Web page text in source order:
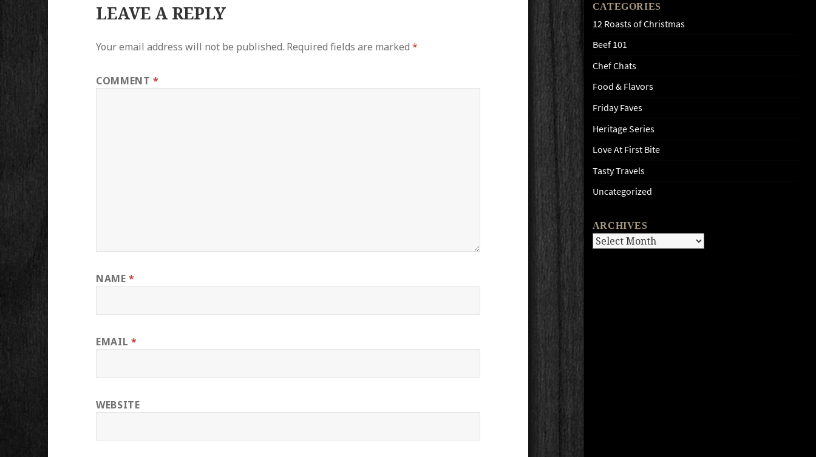
CATEGORIES
12 Roasts of Christmas
Beef 101
Chef Chats
Food & Flavors
Friday Faves
Heritage Series
Love At First Bite
Tasty Travels
Uncategorized
ARCHIVES
Archives
LEAVE A REPLY
Your email address will not be published. Required fields are marked*
COMMENT*
NAME*
EMAIL *
WEBSITE